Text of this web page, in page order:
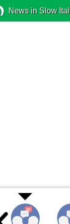
News in Slow